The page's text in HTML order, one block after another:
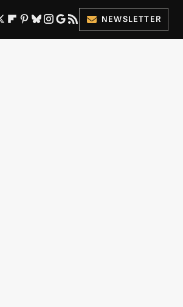
NEWSLETTER